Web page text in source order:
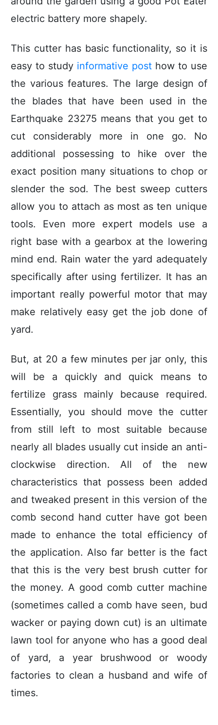
electric battery more shapely.
This cutter has basic functionaIity, so it is
easy to study informative posthow to use
the various features. The large design of
the blades that have been used in the
Earthquake 23275 means that you get to
cut considerably more in one go. No
additional possessing to hike over the
exact position many situations to chop or
slender the sod. The best sweep cutters
allow you to attach as most as ten unique
tools. Even more expert models use a
right base with a gearbox at the lowering
mind end. Rain water the yard adequately
specifically after using fertilizer. It has an
important really powerful motor that may
make relatively easy get the job done of
yard.
But, at 20 a few minutes per jar only, this
will be a quickly and quick means to
fertilize grass mainly because required.
Essentially, you should move the cutter
from still left to most suitable because
nearly all blades usually cut inside an anti-
clockwise direction. All of the new
characteristics that possess been added
and tweaked present in this version of the
comb second hand cutter have got been
made to enhance the total efficiency of
the application. Also far better is the fact
that this is the very best brush cutter for
the money. A good comb cutter machine
(sometimes called a comb have seen, bud
wacker or paying down cut) is an ultimate
lawn tool for anyone who has a good deal
of yard, a year brushwood or woody
factories to clean a husband and wife of
times.